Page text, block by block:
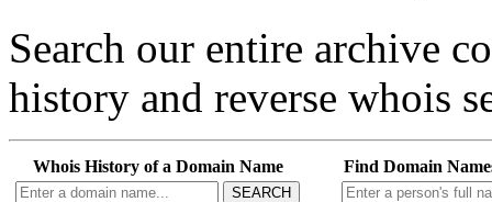
Search our entire archive
history and reverse whois
Whois History of a Domain Name
SEARCH
Find Domain